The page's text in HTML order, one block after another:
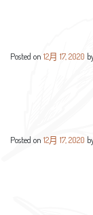
Posted on 12月 17, 2020
Posted on 12月 17, 2020